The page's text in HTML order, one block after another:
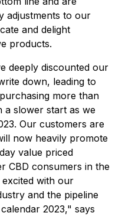
adjustments to our
and delight
products.
deeply discounted our
down, leading to
more than
a slower start as we
Our customers are
now heavily promote
value priced
CBD consumers in the
with our
and the pipeline
2023," says